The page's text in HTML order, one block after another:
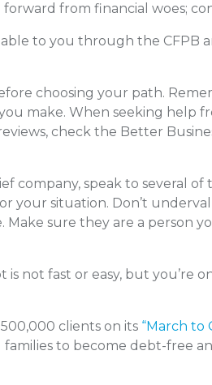
from financial woes;
to you through the CFPB
choosing your path.
make. When seeking help
check the Better
company, speak to several
your situation. Don’t
sure they are a person
not fast or easy, but you’re
clients on its “March to
families to become debt-free